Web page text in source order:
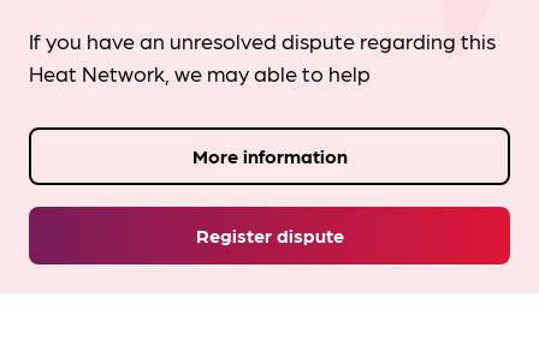
If you have an unresolved dispute regarding this
Heat Network, we may able to help
Register dispute
More information